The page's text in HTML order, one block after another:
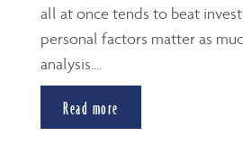
all at once tends to beat
personal factors matter as
analysis....
Read more